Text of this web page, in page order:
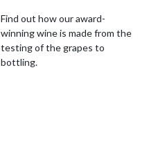
Find out how our award-
winning wine is made from the
testing of the grapes to
bottling.